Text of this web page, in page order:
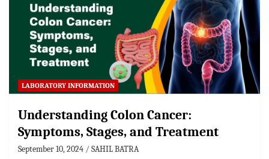
LABORATORY INFORMATION
Understanding Colon Cancer:
Symptoms, Stages, and Treatment
September 10, 2024 SAHIL BATRA